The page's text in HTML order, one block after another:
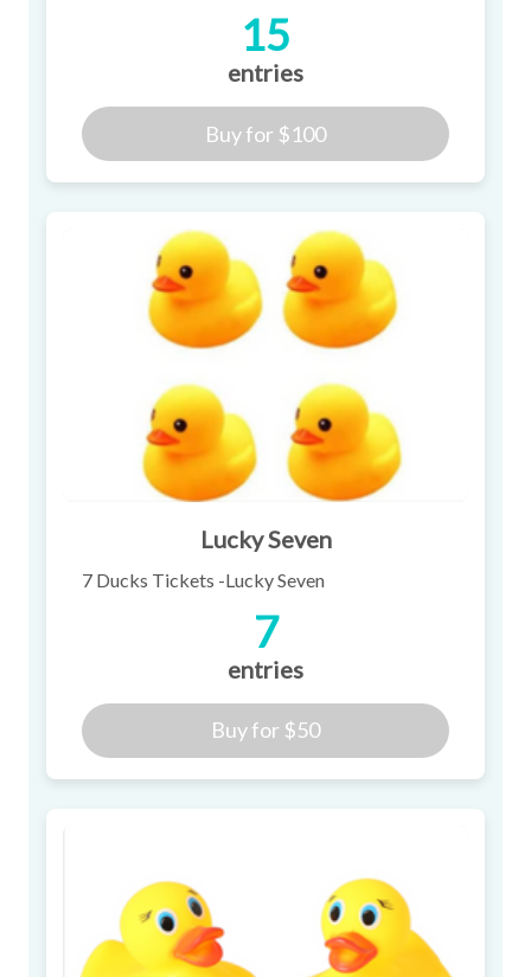
15
entries
Buy for $100
Lucky Seven
7 Ducks Tickets -Lucky Seven
7
entries
Buy for $50